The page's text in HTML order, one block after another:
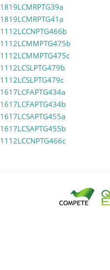
1819LCMRPTG39a
1819LCMRPTG41a
1112LCCNPTG466b
1112LCMMPTG475b
1112LCMMPTG475c
1112LCSLPTG479b
1112LCSLPTG479c
1617LCFAPTG434a
1617LCFAPTG434b
1617LCSAPTG455a
1617LCSAPTG455b
1112LCCNPTG466c